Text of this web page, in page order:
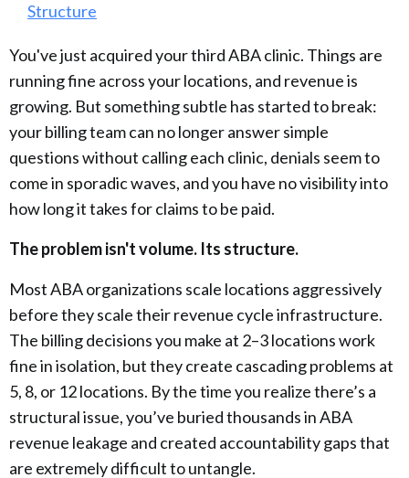
Structure
You've just acquired your third ABA clinic. Things are
running fine across your locations, and revenue is
growing. But something subtle has started to break:
your billing team can no longer answer simple
questions without calling each clinic, denials seem to
come in sporadic waves, and you have no visibility into
how long it takes for claims to be paid.
The problem isn't volume. Its structure.
Most ABA organizations scale locations aggressively
before they scale their revenue cycle infrastructure.
The billing decisions you make at 2–3 locations work
fine in isolation, but they create cascading problems at
5, 8, or 12 locations. By the time you realize there’s a
structural issue, you’ve buried thousands in ABA
revenue leakage and created accountability gaps that
are extremely difficult to untangle.